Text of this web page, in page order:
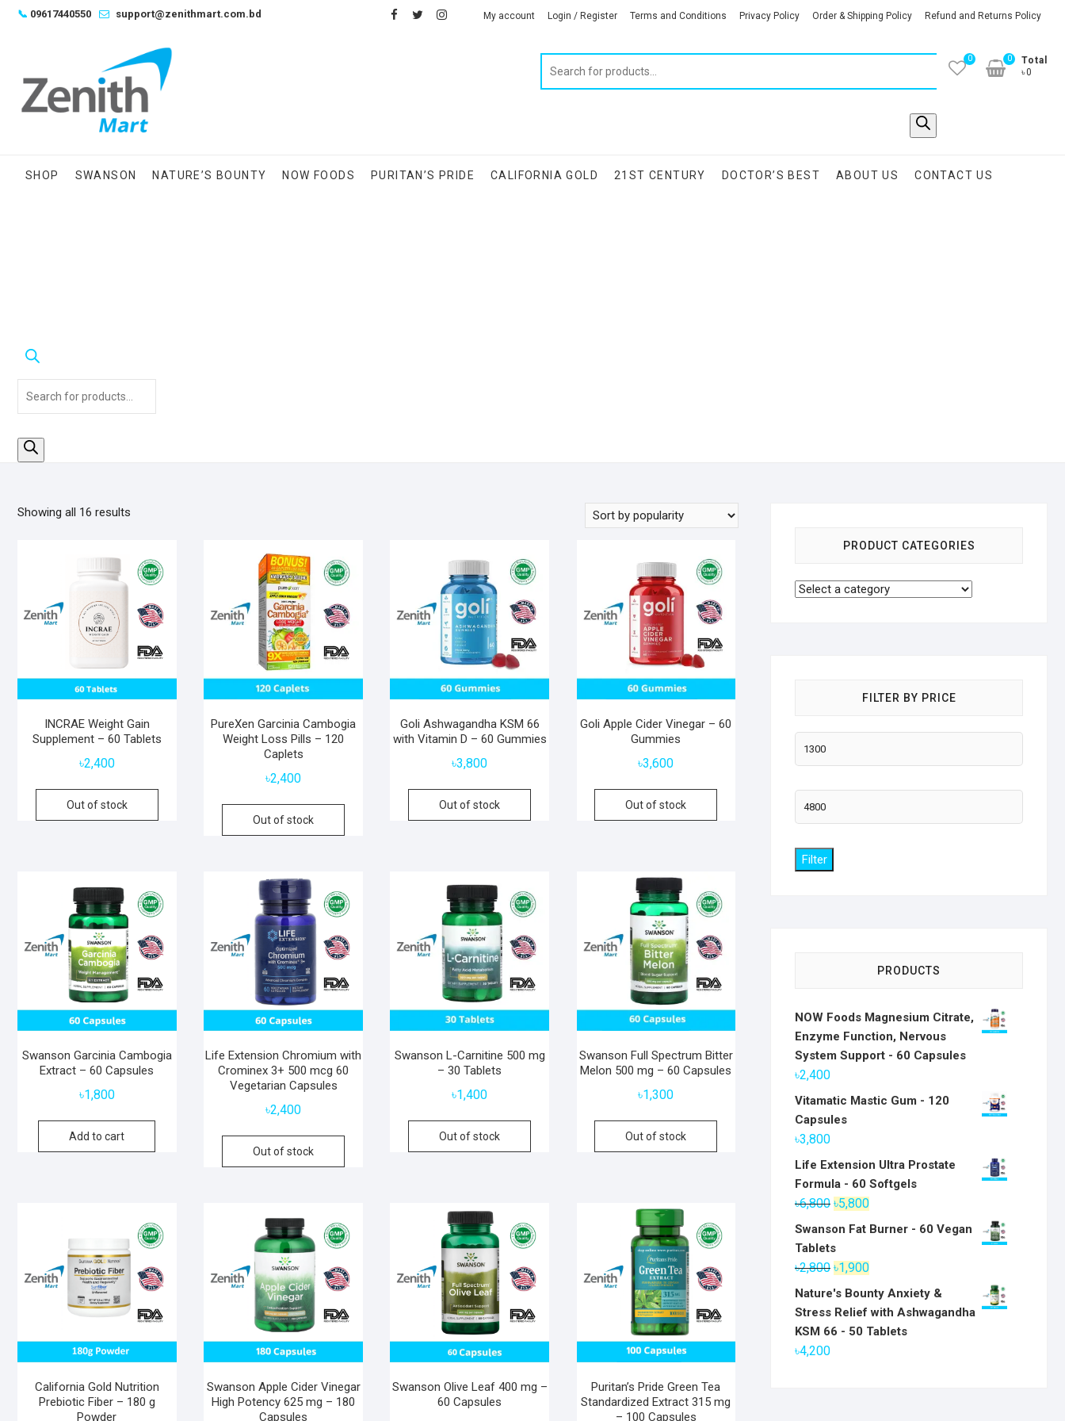
Skip📞 09617440550 support@zenithmart.com.bd facebook
twitterinstagram
linkedin
My account Login / Register Terms and Conditions Privacy Policy Order & Shipping Policy Refund and Returns Policy
0
Total
৳0
0
SHOP SWANSON NATURE’S BOUNTY NOW FOODS PURITAN’S PRIDE CALIFORNIA GOLD 21ST CENTURY DOCTOR’S BEST ABOUT US CONTACT US
Showing all 16 results
INCRAE Weight Gain
Supplement – 60 Tablets
৳2,400
Out of stock
PureXen Garcinia Cambogia
Weight Loss Pills – 120
Caplets
৳2,400
Out of stock
Goli Ashwagandha KSM 66
with Vitamin D – 60 Gummies
৳3,800
Out of stock
Goli Apple Cider Vinegar – 60
Gummies
৳3,600
Out of stock
Swanson Garcinia Cambogia
Extract – 60 Capsules
৳1,800
Add to cart
Life Extension Chromium with
Crominex 3+ 500 mcg 60
Vegetarian Capsules
৳2,400
Out of stock
Swanson L-Carnitine 500 mg
– 30 Tablets
৳1,400
Out of stock
Swanson Full Spectrum Bitter
Melon 500 mg – 60 Capsules
৳1,300
Out of stock
California Gold Nutrition
Prebiotic Fiber – 180 g
Powder
Swanson Apple Cider Vinegar
High Potency 625 mg – 180
Capsules
Swanson Olive Leaf 400 mg –
60 Capsules
Puritan’s Pride Green Tea
Standardized Extract 315 mg
– 100 Capsules
PRODUCT CATEGORIES
FILTER BY PRICE
Min
price
Max
price
Filter
PRODUCTS
NOW Foods Magnesium Citrate,
Enzyme Function, Nervous
System Support - 60 Capsules
৳2,400
Vitamatic Mastic Gum - 120
Capsules
৳3,800
Life Extension Ultra Prostate
Formula - 60 Softgels
৳6,800 Original
price
৳6,800.
৳5,800Current
price
৳5,800.
Swanson Fat Burner - 60 Vegan
Tablets
৳2,800 Original
price
was:
৳2,800.
৳1,900Current
price
is:
৳1,900.
Nature's Bounty Anxiety &
Stress Relief with Ashwagandha
KSM 66 - 50 Tablets
৳4,200